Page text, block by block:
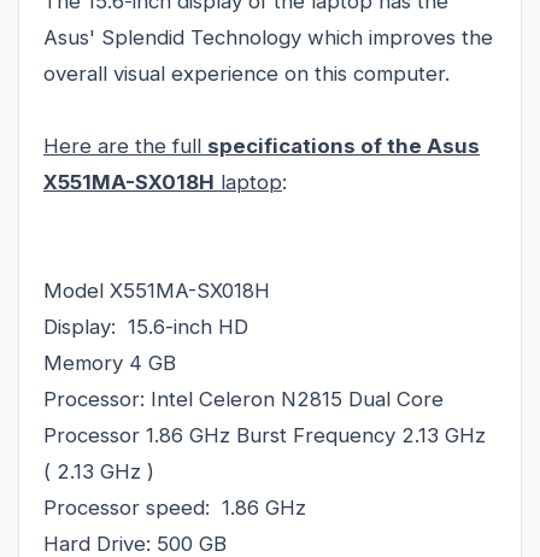
Asus' Splendid Technology which improves the
overall visual experience on this computer.
Here are the full specifications of the Asus
X551MA-SX018H laptop:
Model X551MA-SX018H
Display: 15.6-inch HD
Memory 4 GB
Processor: Intel Celeron N2815 Dual Core
Processor 1.86 GHz Burst Frequency 2.13 GHz
( 2.13 GHz )
Processor speed: 1.86 GHz
Hard Drive: 500 GB